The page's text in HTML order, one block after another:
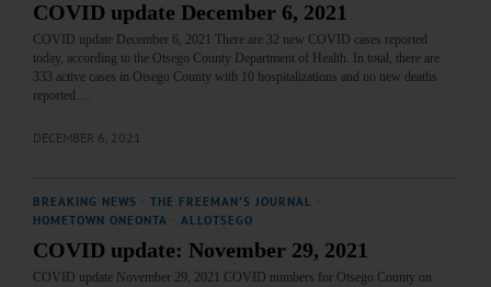
COVID update December 6, 2021
COVID update December 6, 2021 There are 32 new COVID cases reported
today, according to the Otsego County Department of Health. In total, there are
333 active cases in Otsego County with 10 hospitalizations and no new deaths
reported.…
DECEMBER 6, 2021
BREAKING NEWS THE FREEMAN'S JOURNAL
HOMETOWN ONEONTA
ALLOTSEGO
COVID update: November 29, 2021
COVID update November 29, 2021 COVID numbers for Otsego County on